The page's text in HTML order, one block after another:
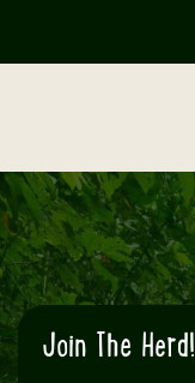
Join The Herd!